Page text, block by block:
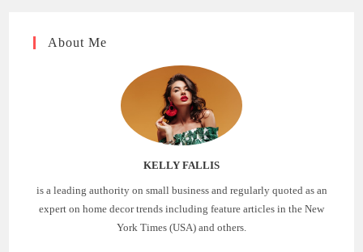
About Me
KELLY FALLIS
is a leading authority on small business and regularly quoted as an
expert on home decor trends including feature articles in the New
York Times (USA) and others.